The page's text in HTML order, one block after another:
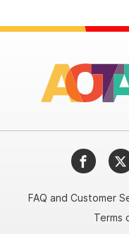
FAQ and Customer
Terms